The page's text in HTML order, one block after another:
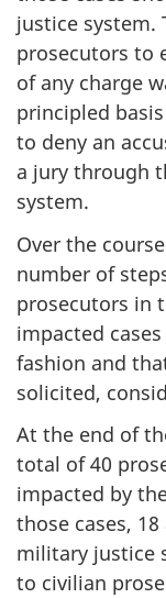
justice system.
prosecutors to
of any charge
principled
to deny an
a jury through
system.
Over the
number of
prosecutors in
impacted
fashion and
solicited,
At the end of
total of 40
impacted by
those cases,
military justice
to civilian